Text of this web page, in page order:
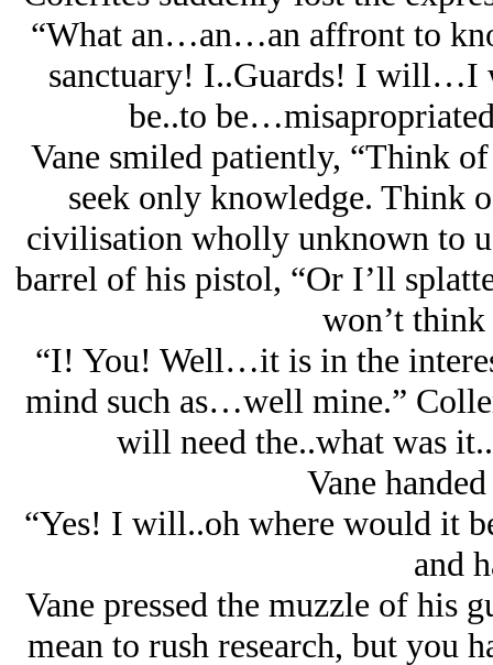
“What an…an…an affront to
sanctuary! I..Guards! I will…I
be..to
Vane smiled patiently, “Think
seek only knowledge. Think
civilisation wholly unknown to
barrel of his pistol, “Or I’ll
won’t think
“I! You! Well…it is in the
mind such as…well mine.”
will need the..what was
Vane
“Yes! I will..oh where would it
and
Vane pressed the muzzle of his
mean to rush research, but you